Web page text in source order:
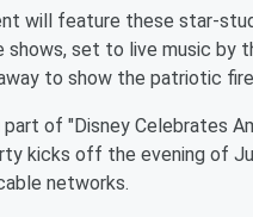
will feature these star-
shows, set to live music by
to show the patriotic
part of "Disney Celebrates
kicks off the evening of
networks.